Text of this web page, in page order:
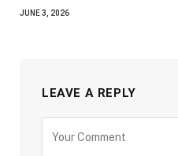
JUNE 3, 2026
LEAVE A REPLY